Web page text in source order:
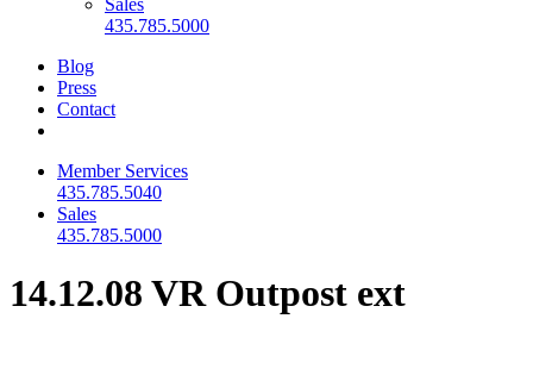
Sales
435.785.5000
Blog
Press
Contact
Member Services
435.785.5040
Sales
435.785.5000
14.12.08 VR Outpost ext